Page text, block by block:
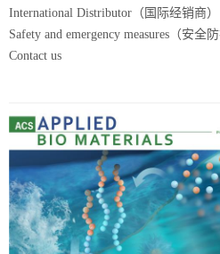
International Distributor（国际经销商）
Safety and emergency measures（安全
Contact us